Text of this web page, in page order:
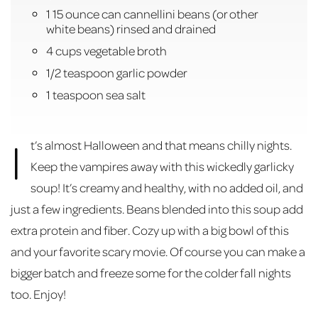
1 15 ounce can cannellini beans (or other
white beans) rinsed and drained
4 cups vegetable broth
1/2 teaspoon garlic powder
1 teaspoon sea salt
I
t’s almost Halloween and that means chilly nights.
Keep the vampires away with this wickedly garlicky
soup! It’s creamy and healthy, with no added oil, and
just a few ingredients. Beans blended into this soup add
extra protein and fiber. Cozy up with a big bowl of this
and your favorite scary movie. Of course you can make a
bigger batch and freeze some for the colder fall nights
too. Enjoy!